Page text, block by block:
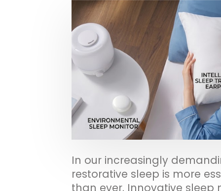
In our increasingly
restorative sleep is more
than ever. Innovative sleep